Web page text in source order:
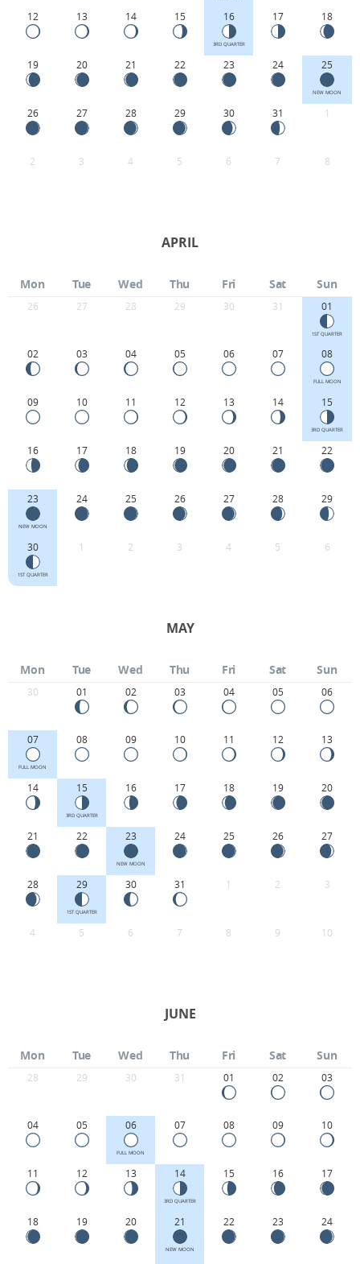
12 13 14 15 16
3RD QUARTER
17 18
19 20 21 22 23 24 25
NEW MOON
26 27 28 29 30 31 1
2 3 4 5 6 7 8
APRIL
Mon Tue Wed Thu Fri Sat Sun
26 27 28 29 30 31 01
1ST QUARTER
02 03 04 05 06 07 08
FULL MOON
09 10 11 12 13 14 15
3RD QUARTER
16 17 18 19 20 21 22
23
NEW MOON
24 25 26 27 28 29
30
1ST QUARTER
1 2 3 4 5 6
MAY
Mon Tue Wed Thu Fri Sat Sun
30 01 02 03 04 05 06
07
FULL MOON
08 09 10 11 12 13
14 15
3RD QUARTER
16 17 18 19 20
21 22 23
NEW MOON
24 25 26 27
28 29
1ST QUARTER
30 31 1 2 3
4 5 6 7 8 9 10
JUNE
Mon Tue Wed Thu Fri Sat Sun
28 29 30 31 01 02 03
04 05 06
FULL MOON
07 08 09 10
11 12 13 14
3RD QUARTER
15 16 17
18 19 20 21
NEW MOON
22 23 24